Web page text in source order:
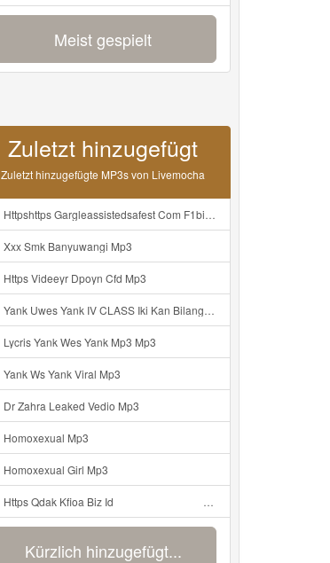
Meist gespielt
Zuletzt hinzugefügt
Zuletzt hinzugefügte MP3s von Livemocha
Httpshttps Gargleassistedsafest Com F1bitsyd8 Key C1640d3321d8372d6f94f771cb0a13ab Gargleassistedsafest Com F1bitsyd8 Key C1640d3321d8372d6f94f771cb0a13ab Mp3 Mp3
Xxx Smk Banyuwangi Mp3
Https Videeyr Dpoyn Cfd Mp3
Yank Uwes Yank IV CLASS Iki Kan Bilang Apa Https Videy Yt V Id 17pNuQᅠ ᅠ ᅠ ᅠ ᅠ ᅠ ᅠ ᅠ ᅠ ᅠ ᅠ ᅠ ᅠ ᅠ ᅠ ᅠ Mp3
Lycris Yank Wes Yank Mp3 Mp3
Yank Ws Yank Viral Mp3
Dr Zahra Leaked Vedio Mp3
Homoxexual Mp3
Homoxexual Girl Mp3
Https Qdak Kfioa Biz Id ᅠ ᅠ ᅠ ᅠ ᅠ ᅠ ᅠ ᅠ ᅠ ᅠ ᅠ ᅠ ᅠ ᅠ ᅠ ᅠ ᅠ ᅠ ᅠ ᅠ OKK ᅠ ᅠ ᅠ ᅠ ᅠ ᅠ ᅠ ᅠ ᅠ ᅠ ᅠ ᅠ ᅠ ᅠ ᅠ ᅠ ᅠ ᅠ ᅠ ᅠ ᅠ ᅠ ᅠ ᅠ ᅠ ᅠ ᅠ ᅠ ᅠ ᅠ ᅠ ᅠ ᅠ ᅠ ᅠ ᅠ Mp3
Kürzlich hinzugefügt...